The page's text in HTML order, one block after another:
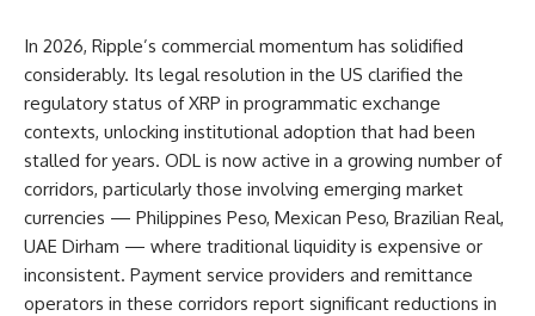
In 2026, Ripple’s commercial momentum has solidified
considerably. Its legal resolution in the US clarified the
regulatory status of XRP in programmatic exchange
contexts, unlocking institutional adoption that had been
stalled for years. ODL is now active in a growing number of
corridors, particularly those involving emerging market
currencies — Philippines Peso, Mexican Peso, Brazilian Real,
UAE Dirham — where traditional liquidity is expensive or
inconsistent. Payment service providers and remittance
operators in these corridors report significant reductions in